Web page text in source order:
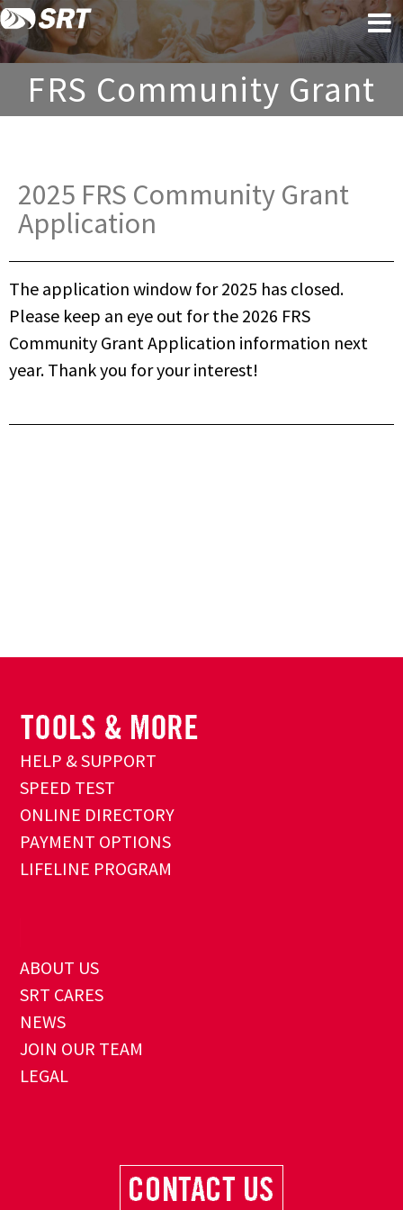
Skip
to
content
Skip
to
footer
FRS Community Grant
2025 FRS Community Grant
Application​
The application window for 2025 has closed.
Please keep an eye out for the 2026 FRS
Community Grant Application information next
year. Thank you for your interest!
HELP & SUPPORT
SPEED TEST
ONLINE DIRECTORY
PAYMENT OPTIONS
LIFELINE PROGRAM
ABOUT US
SRT CARES
NEWS
JOIN OUR TEAM
LEGAL